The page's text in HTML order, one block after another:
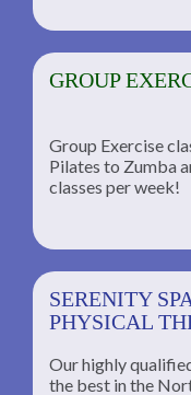
GROUP
Group Exercise
Pilates to Zumba
classes per week!
SERENITY
PHYSICAL
Our highly
the best in the